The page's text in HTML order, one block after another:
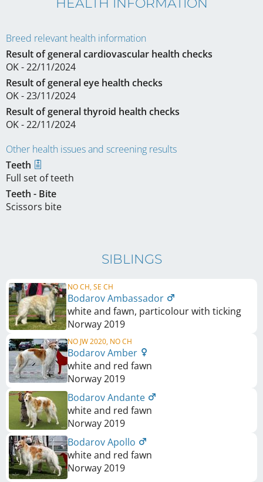
HEALTH INFORMATION
Breed relevant health information
Result of general cardiovascular health checks
OK - 22/11/2024
Result of general eye health checks
OK - 23/11/2024
Result of general thyroid health checks
OK - 22/11/2024
Other health issues and screening results
Teeth
Full set of teeth
Teeth - Bite
Scissors bite
SIBLINGS
NO CH, SE CH
Bodarov Ambassador
white and fawn, particolour with ticking
Norway2019
NO JW 2020, NO CH
Bodarov Amber
white and red fawn
Norway2019
Bodarov Andante
white and red fawn
Norway2019
Bodarov Apollo
white and red fawn
Norway2019